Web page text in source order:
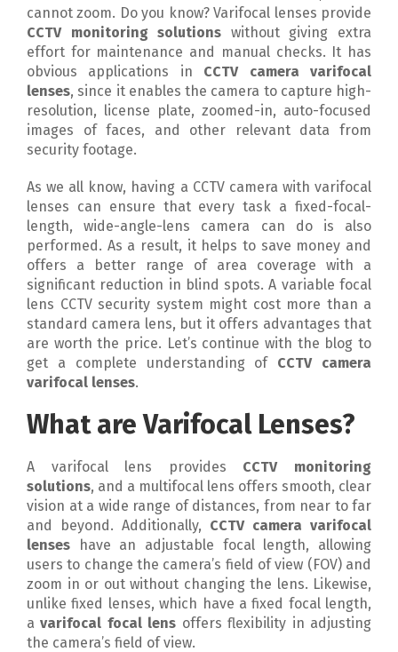
cannot zoom. Do you know? Varifocal lenses provide
CCTV monitoring solutions without giving extra
effort for maintenance and manual checks. It has
obvious applications in CCTV camera varifocal
lenses, since it enables the camera to capture high-
resolution, license plate, zoomed-in, auto-focused
images of faces, and other relevant data from
security footage.
As we all know, having a CCTV camera with varifocal
lenses can ensure that every task a fixed-focal-
length, wide-angle-lens camera can do is also
performed. As a result, it helps to save money and
offers a better range of area coverage with a
significant reduction in blind spots. A variable focal
lens CCTV security system might cost more than a
standard camera lens, but it offers advantages that
are worth the price. Let’s continue with the blog to
get a complete understanding of CCTV camera
varifocal lenses.
What are Varifocal Lenses?
A varifocal lens provides CCTV monitoring
solutions, and a multifocal lens offers smooth, clear
vision at a wide range of distances, from near to far
and beyond. Additionally, CCTV camera varifocal
lenses have an adjustable focal length, allowing
users to change the camera’s field of view (FOV) and
zoom in or out without changing the lens. Likewise,
unlike fixed lenses, which have a fixed focal length,
avarifocal focal lens offers flexibility in adjusting
the camera’s field of view.